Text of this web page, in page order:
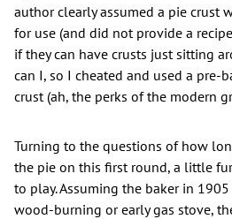
author clearly assumed a pie crust
for use (and did not provide a
if they can have crusts just sitting
can I, so I cheated and used a pre-
crust (ah, the perks of the modern
Turning to the questions of how
the pie on this first round, a little
to play. Assuming the baker in
wood-burning or early gas stove,